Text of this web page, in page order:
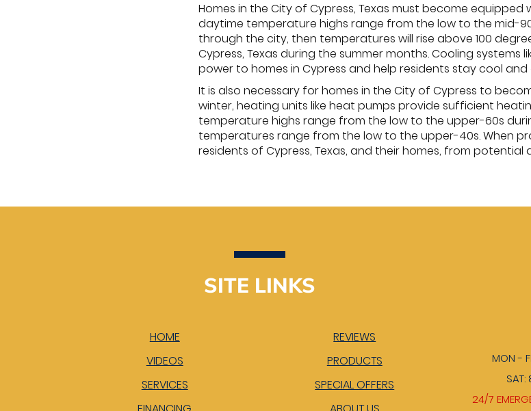
Homes in the City of Cypress, Texas must become
daytime temperature highs range from the low to the mid-
through the city, then temperatures will rise above 100
Cypress, Texas during the summer months. Cooling
power to homes in Cypress and help residents stay cool
It is also necessary for homes in the City of Cypress to
winter, heating units like heat pumps provide sufficient
temperature highs range from the low to the upper-60s
temperatures range from the low to the upper-40s. When
residents of Cypress, Texas, and their homes, from
SITE LINKS
HOME
REVIEWS
VIDEOS
PRODUCTS
SERVICES
SPECIAL OFFERS
MON -
24/7